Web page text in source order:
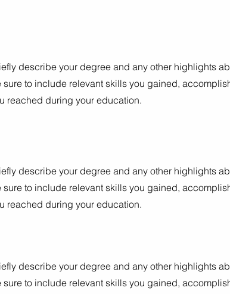
describe your degree and any other highlights
sure to include relevant skills you gained,
reached during your education.
describe your degree and any other highlights
sure to include relevant skills you gained,
reached during your education.
describe your degree and any other highlights
sure to include relevant skills you gained,